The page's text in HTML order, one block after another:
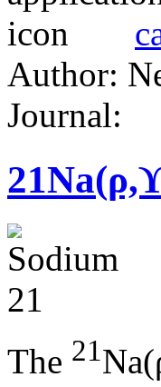
Author:
Journal:
The 21